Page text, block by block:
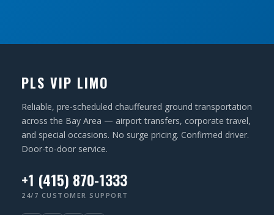
PLS VIP LIMO
Reliable, pre-scheduled chauffeured ground transportation
across the Bay Area — airport transfers, corporate travel,
and special occasions. No surge pricing. Confirmed driver.
Door-to-door service.
+1 (415) 870-1333
24/7 CUSTOMER SUPPORT